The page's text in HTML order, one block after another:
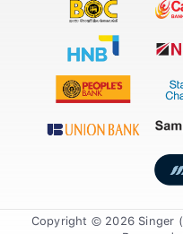
Copyright © 2026 Singer